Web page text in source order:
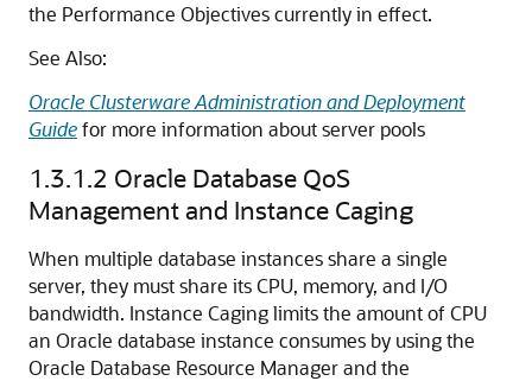
the Performance Objectives currently in effect.
See Also:
Oracle Clusterware Administration and Deployment
Guidefor more information about server pools
1.3.1.2 Oracle Database QoS
Management and Instance Caging
When multiple database instances share a single
server, they must share its CPU, memory, and I/O
bandwidth. Instance Caging limits the amount of CPU
an Oracle database instance consumes by using the
Oracle Database Resource Manager and the